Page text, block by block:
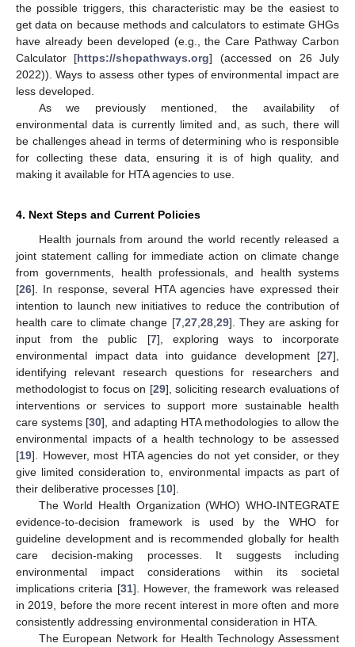
the possible triggers, this characteristic may be the easiest to
get data on because methods and calculators to estimate GHGs
have already been developed (e.g., the Care Pathway Carbon
Calculator [https://shcpathways.org] (accessed on 26 July
2022)). Ways to assess other types of environmental impact are
less developed.
As we previously mentioned, the availability of
environmental data is currently limited and, as such, there will
be challenges ahead in terms of determining who is responsible
for collecting these data, ensuring it is of high quality, and
making it available for HTA agencies to use.
4. Next Steps and Current Policies
Health journals from around the world recently released a
joint statement calling for immediate action on climate change
from governments, health professionals, and health systems
[26]. In response, several HTA agencies have expressed their
intention to launch new initiatives to reduce the contribution of
health care to climate change [7, 27, 28, 29]. They are asking for
input from the public [7], exploring ways to incorporate
environmental impact data into guidance development [27],
identifying relevant research questions for researchers and
methodologist to focus on [29], soliciting research evaluations of
interventions or services to support more sustainable health
care systems [30], and adapting HTA methodologies to allow the
environmental impacts of a health technology to be assessed
[19]. However, most HTA agencies do not yet consider, or they
give limited consideration to, environmental impacts as part of
their deliberative processes [10].
The World Health Organization (WHO) WHO-INTEGRATE
evidence-to-decision framework is used by the WHO for
guideline development and is recommended globally for health
care decision-making processes. It suggests including
environmental impact considerations within its societal
implications criteria [31]. However, the framework was released
in 2019, before the more recent interest in more often and more
consistently addressing environmental consideration in HTA.
The European Network for Health Technology Assessment